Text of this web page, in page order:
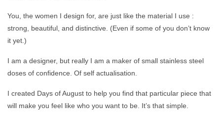
You, the women I design for, are just like the material I use :
strong, beautiful, and distinctive. (Even if some of you don’t know
it yet.)
I am a designer, but really I am a maker of small stainless steel
doses of confidence. Of self actualisation.
I created Days of August to help you find that particular piece that
will make you feel like who you want to be. It’s that simple.